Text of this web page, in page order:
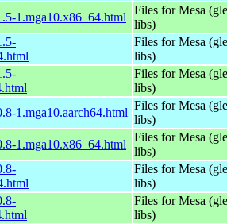
1.mga10.x86_64.html
Files for Mesa
libs)
Files for Mesa
libs)
Files for Mesa
libs)
1.mga10.aarch64.html
Files for Mesa
libs)
1.mga10.x86_64.html
Files for Mesa
libs)
Files for Mesa
libs)
Files for Mesa
libs)